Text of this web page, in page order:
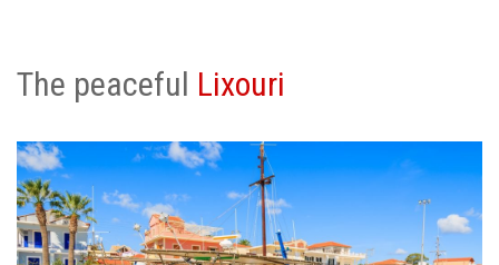
The peaceful Lixouri